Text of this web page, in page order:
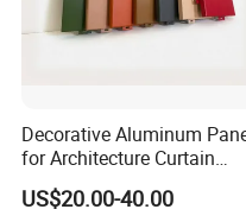
Decorative Aluminum
for Architecture Curtain
Walls
US$20.00-40.00